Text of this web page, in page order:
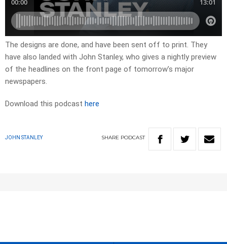
​The designs are done, and have been sent off to print. They
have also landed with John Stanley, who gives a nightly preview
of the headlines on the front page of tomorrow’s major
newspapers.​
Download this podcast here
JOHN STANLEY SHARE PODCAST